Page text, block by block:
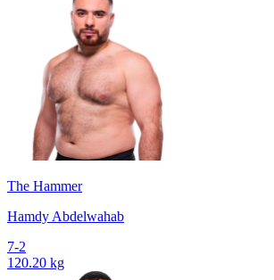
The Hammer
Hamdy Abdelwahab
7-2
120.20 kg